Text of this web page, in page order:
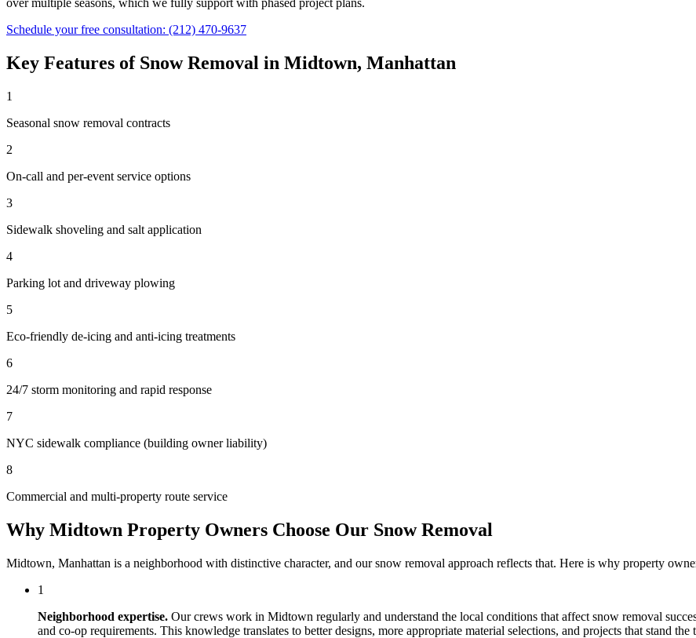
Schedule your free consultation: (212) 470-9637
Key Features of Snow Removal in Midtown, Manhattan
1
Seasonal snow removal contracts
2
On-call and per-event service options
3
Sidewalk shoveling and salt application
4
Parking lot and driveway plowing
5
Eco-friendly de-icing and anti-icing treatments
6
24/7 storm monitoring and rapid response
7
NYC sidewalk compliance (building owner liability)
8
Commercial and multi-property route service
Why Midtown Property Owners Choose Our Snow Removal
Midtown, Manhattan is a neighborhood with distinctive character, and oursnow removal approach reflects that. Here is why property
1
Neighborhood expertise. Our crews work in Midtown regularly and understand the local conditions that affect snow removal
and co-op requirements. This knowledge translates to better designs, more appropriate material selections, and projects that stand the